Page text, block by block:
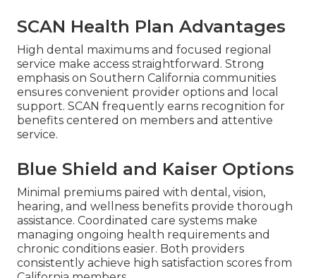
SCAN Health Plan Advantages
High dental maximums and focused regional
service make access straightforward. Strong
emphasis on Southern California communities
ensures convenient provider options and local
support. SCAN frequently earns recognition for
benefits centered on members and attentive
service.
Blue Shield and Kaiser Options
Minimal premiums paired with dental, vision,
hearing, and wellness benefits provide thorough
assistance. Coordinated care systems make
managing ongoing health requirements and
chronic conditions easier. Both providers
consistently achieve high satisfaction scores from